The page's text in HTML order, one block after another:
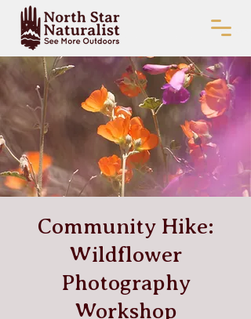
Community Hike:
Wildflower
Photography
Workshop